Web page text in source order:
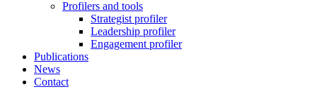
Profilers and tools
Strategist profiler
Leadership profiler
Engagement profiler
Publications
News
Contact